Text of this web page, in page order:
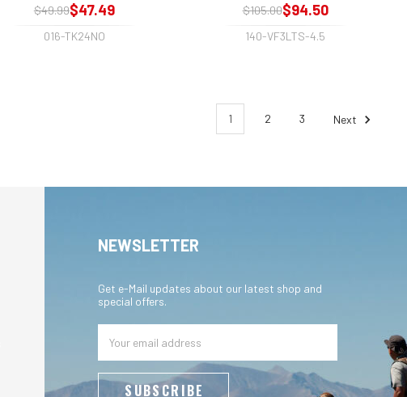
$49.99$47.49
016-TK24NO
$105.00$94.50
140-VF3LTS-4.5
1 2 3 Next
NEWSLETTER
Get e-Mail updates about our latest shop and
special offers.